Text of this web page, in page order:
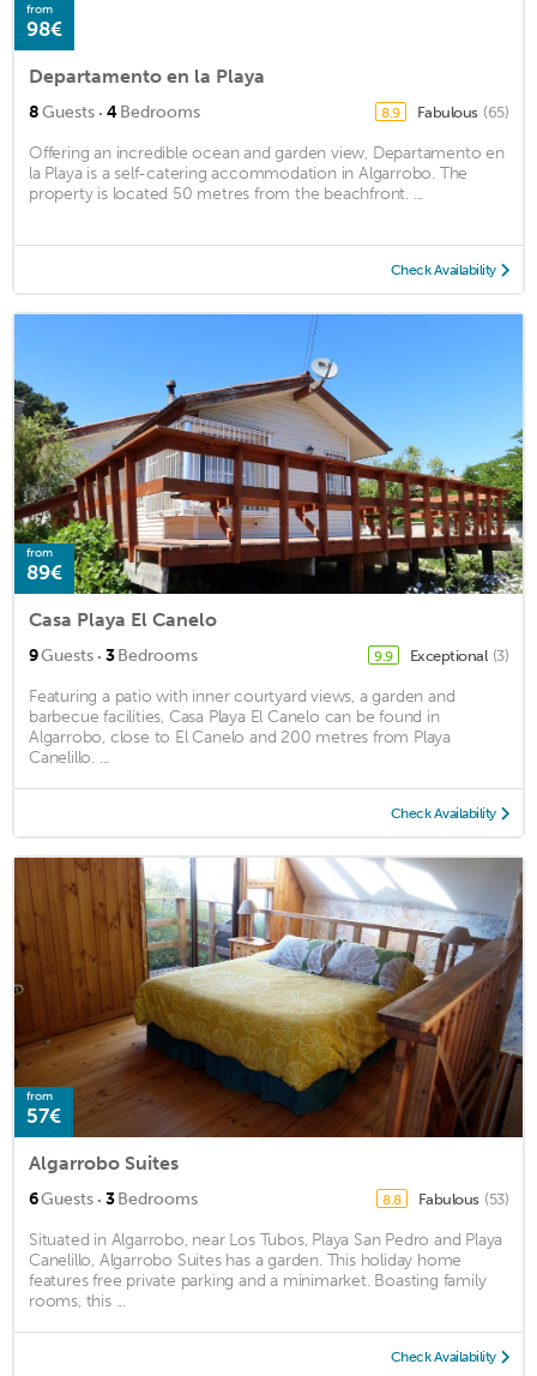
from
98€
Departamento en la Playa
8Guests · 4Bedrooms 8.9 Fabulous (65)
Offering an incredible ocean and garden view, Departamento en
la Playa is a self-catering accommodation in Algarrobo. The
property is located 50 metres from the beachfront. ...
Check Availability
from
89€
Casa Playa El Canelo
9Guests · 3Bedrooms 9.9 Exceptional (3)
Featuring a patio with inner courtyard views, a garden and
barbecue facilities, Casa Playa El Canelo can be found in
Algarrobo, close to El Canelo and 200 metres from Playa
Canelillo. ...
Check Availability
from
57€
Algarrobo Suites
6Guests · 3Bedrooms 8.8 Fabulous (53)
Situated in Algarrobo, near Los Tubos, Playa San Pedro and Playa
Canelillo, Algarrobo Suites has a garden. This holiday home
features free private parking and a minimarket. Boasting family
rooms, this ...
Check Availability